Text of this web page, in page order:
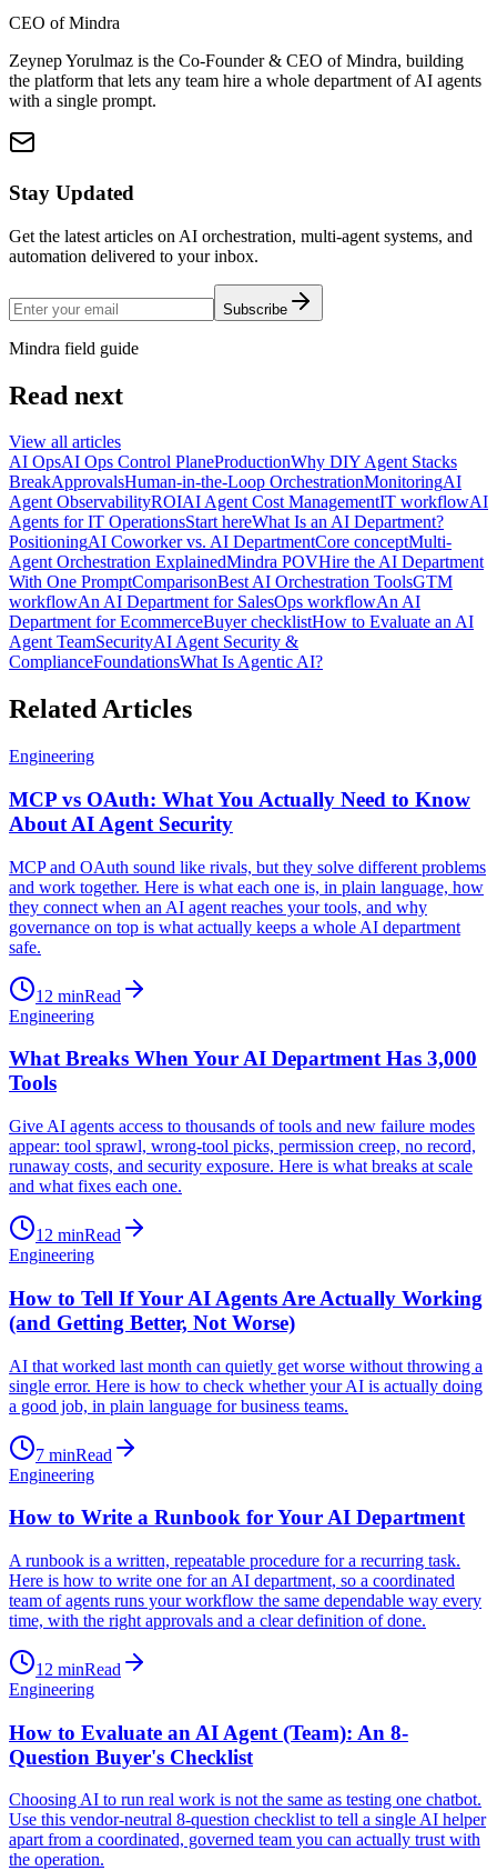
CEO of Mindra
Zeynep Yorulmaz is the Co-Founder & CEO of Mindra, building
the platform that lets any team hire a whole department of AI agents
with a single prompt.
Stay Updated
Get the latest articles on AI orchestration, multi-agent systems, and
automation delivered to your inbox.
Subscribe
Mindra field guide
Read next
View all articles
AI OpsAI Ops Control PlaneProductionWhy DIY Agent Stacks
BreakApprovalsHuman-in-the-Loop OrchestrationMonitoringAI
Agent ObservabilityROIAI Agent Cost ManagementIT workflowAI
Agents for IT OperationsStart hereWhat Is an AI Department?
PositioningAI Coworker vs. AI DepartmentCore conceptMulti-
Agent Orchestration ExplainedMindra POVHire the AI Department
With One PromptComparisonBest AI Orchestration ToolsGTM
workflowAn AI Department for SalesOps workflowAn AI
Department for EcommerceBuyer checklistHow to Evaluate an AI
Agent TeamSecurityAI Agent Security &
ComplianceFoundationsWhat Is Agentic AI?
Related Articles
Engineering
MCP vs OAuth: What You Actually Need to Know
About AI Agent Security
MCP and OAuth sound like rivals, but they solve different problems
and work together. Here is what each one is, in plain language, how
they connect when an AI agent reaches your tools, and why
governance on top is what actually keeps a whole AI department
safe.
12 minRead
Engineering
What Breaks When Your AI Department Has 3,000
Tools
Give AI agents access to thousands of tools and new failure modes
appear: tool sprawl, wrong-tool picks, permission creep, no record,
runaway costs, and security exposure. Here is what breaks at scale
and what fixes each one.
12 minRead
Engineering
How to Tell If Your AI Agents Are Actually Working
(and Getting Better, Not Worse)
AI that worked last month can quietly get worse without throwing a
single error. Here is how to check whether your AI is actually doing
a good job, in plain language for business teams.
7 minRead
Engineering
How to Write a Runbook for Your AI Department
A runbook is a written, repeatable procedure for a recurring task.
Here is how to write one for an AI department, so a coordinated
team of agents runs your workflow the same dependable way every
time, with the right approvals and a clear definition of done.
12 minRead
Engineering
How to Evaluate an AI Agent (Team): An 8-
Question Buyer's Checklist
Choosing AI to run real work is not the same as testing one chatbot.
Use this vendor-neutral 8-question checklist to tell a single AI helper
apart from a coordinated, governed team you can actually trust with
the operation.